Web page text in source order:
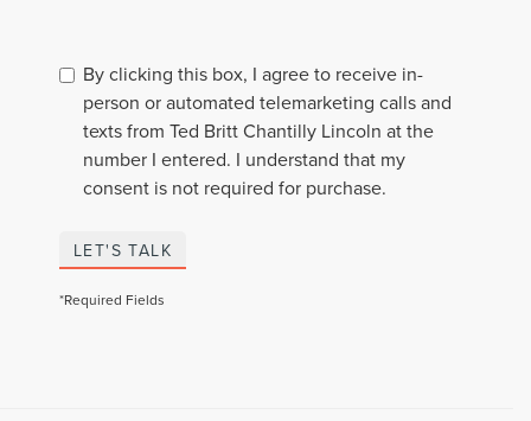
By clicking this box, I agree to receive in-
person or automated telemarketing calls and
texts from Ted Britt Chantilly Lincoln at the
number I entered. I understand that my
consent is not required for purchase.
LET'S TALK
*Required Fields